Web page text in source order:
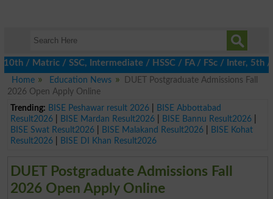
/ SSC, Intermediate / HSSC / FA / FSc / Inter, 5th /
Home
Education News
DUET Postgraduate Admissions Fall
2026 Open Apply Online
Trending: BISE Peshawar result 2026|
BISE Abbottabad
Result2026| BISE Mardan Result2026| BISE Bannu Result2026|
BISE Swat Result2026| BISE Malakand Result2026|
BISE Kohat
Result2026| BISE DI Khan Result2026
DUET Postgraduate Admissions Fall
2026 Open Apply Online